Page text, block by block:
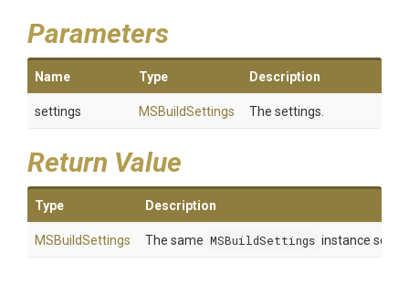
Parameters
Name Type Description
settings MSBuildSettings The settings.
Return Value
Type Description
MSBuildSettings The same MSBuildSettings instance so